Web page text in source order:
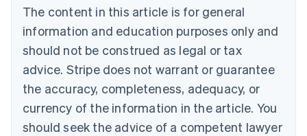
The content in this article is for general
information and education purposes only and
should not be construed as legal or tax
advice. Stripe does not warrant or guarantee
the accuracy, completeness, adequacy, or
currency of the information in the article. You
should seek the advice of a competent lawyer
Brazil
PortuguêsEnglish
Bulgaria
English
EnglishFrançais
Croatia
Italiano
Cyprus
English